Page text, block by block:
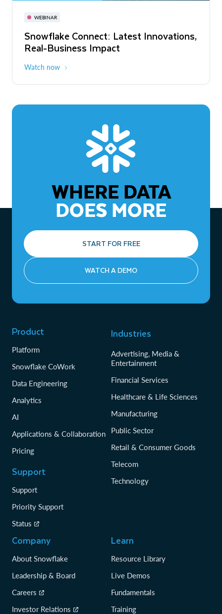
WEBINAR
Snowflake Connect: Latest Innovations,
Real-Business Impact
Watch now
November 3-6
The Agentic Enterprise: From Strategy
to ROI
WHERE DATA
DOES MORE
START FOR FREE
WATCH A DEMO
Product
Platform
Snowflake CoWork
Data Engineering
Analytics
AI
Applications & Collaboration
Pricing
Support
Support
Priority Support
Status
Industries
Advertising, Media &
Entertainment
Financial Services
Healthcare & Life Sciences
Manufacturing
Public Sector
Retail & Consumer Goods
Telecom
Technology
Company
About Snowflake
Leadership & Board
Careers
Investor Relations
Learn
Resource Library
Live Demos
Fundamentals
Training